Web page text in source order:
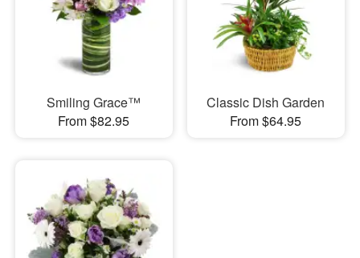
Smiling Grace™
From $82.95
Classic Dish Garden
From $64.95